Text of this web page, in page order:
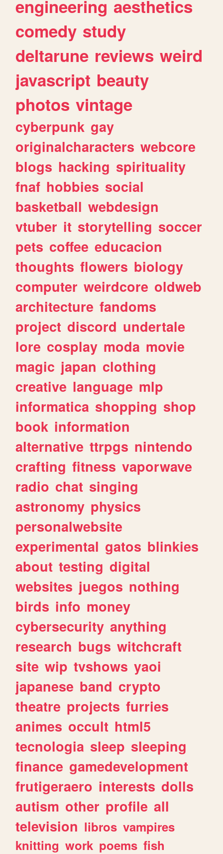
engineering aesthetics
comedy study
deltarune reviews weird
javascript beauty
photos vintage
cyberpunk gay
originalcharacters webcore
blogs hacking spirituality
fnaf hobbies social
basketball webdesign
vtuber it storytelling soccer
pets coffee educacion
thoughts flowers biology
computer weirdcore oldweb
architecture fandoms
project discord undertale
lore cosplay moda movie
magic japan clothing
creative language mlp
informatica shopping shop
book information
alternative ttrpgs nintendo
crafting fitness vaporwave
radio chat singing
astronomy physics
personalwebsite
experimental gatos blinkies
about testing digital
websites juegos nothing
birds info money
cybersecurity anything
research bugs witchcraft
site wip tvshows yaoi
japanese band crypto
theatre projects furries
animes occult html5
tecnologia sleep sleeping
finance gamedevelopment
frutigeraero interests dolls
autism other profile all
television libros vampires
knitting work poems fish